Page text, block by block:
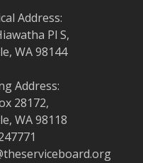
Address:
Pl S,
WA 98144
Address:
28172,
WA 98118